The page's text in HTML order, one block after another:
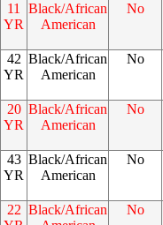
11
YR
Black/African
American
No
42
YR
Black/African
American
No
20
YR
Black/African
American
No
43
YR
Black/African
American
No
22 Black/African
No